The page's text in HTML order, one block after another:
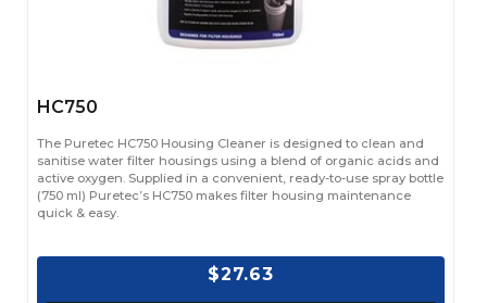
HC750
The Puretec HC750 Housing Cleaner is designed to clean and
sanitise water filter housings using a blend of organic acids and
active oxygen. Supplied in a convenient, ready-to-use spray bottle
(750 ml) Puretec’s HC750 makes filter housing maintenance
quick & easy.
$27.63